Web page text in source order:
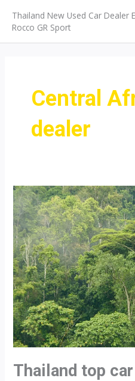
content
Thailand New Used Car Dealer
Rocco GR Sport
Central
dealer
Thailand top